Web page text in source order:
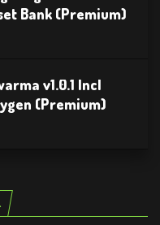
Bank (Premium)
v1.0.1 Incl
(Premium)